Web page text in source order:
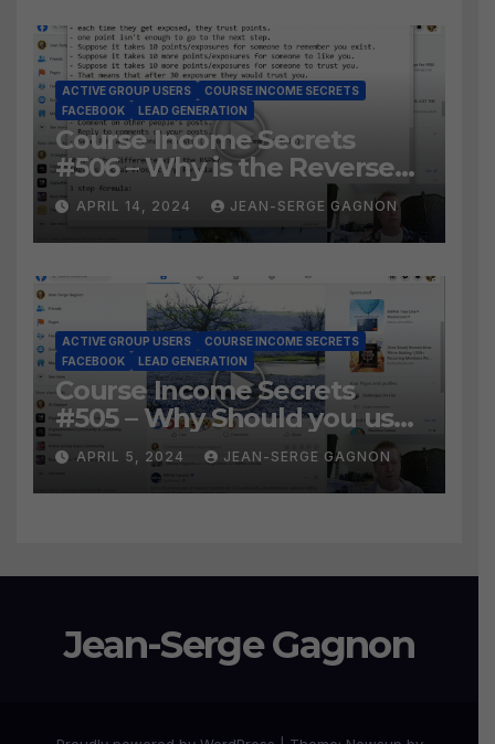
ACTIVE GROUP USERS
COURSE INCOME SECRETS
FACEBOOK
LEAD GENERATION
Course Income Secrets
#506 – Why is the Reverse
Social Prospecting Formula
the BEST WAY to find Hot
Leads?
APRIL 14, 2024 JEAN-SERGE GAGNON
ACTIVE GROUP USERS
COURSE INCOME SECRETS
FACEBOOK
LEAD GENERATION
Course Income Secrets
#505 – Why Should you use
Active Group Users
software?
APRIL 5, 2024 JEAN-SERGE GAGNON
Jean-Serge Gagnon